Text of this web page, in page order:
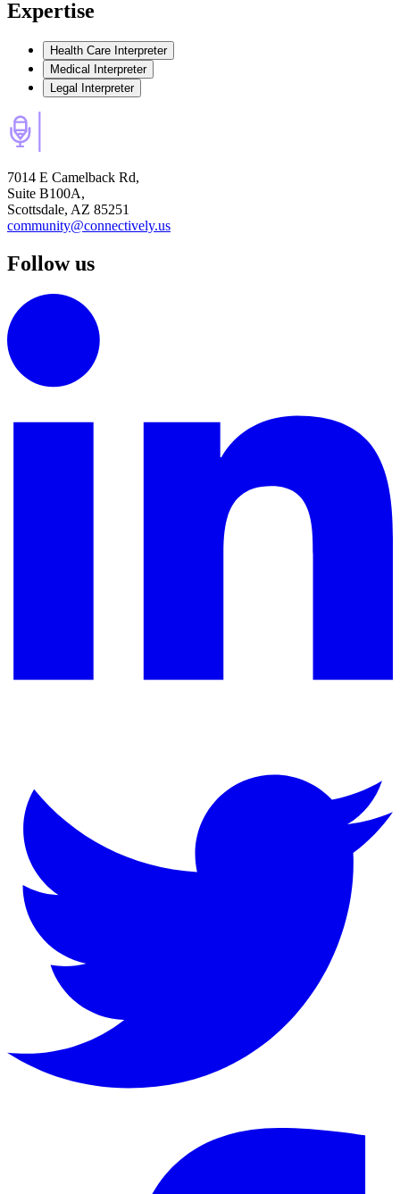
Expertise
Health Care Interpreter
Medical Interpreter
Legal Interpreter
7014 E Camelback Rd,
Suite B100A,
Scottsdale, AZ 85251
community@connectively.us
Follow us